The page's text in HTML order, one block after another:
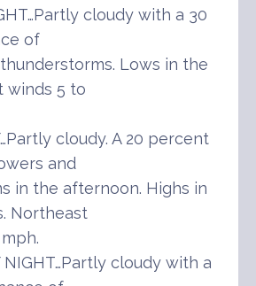
cloudy with a 30
of
Lows in the
winds 5 to
cloudy. A 20 percent
and
in the afternoon. Highs in
Northeast
NIGHT…Partly cloudy with a